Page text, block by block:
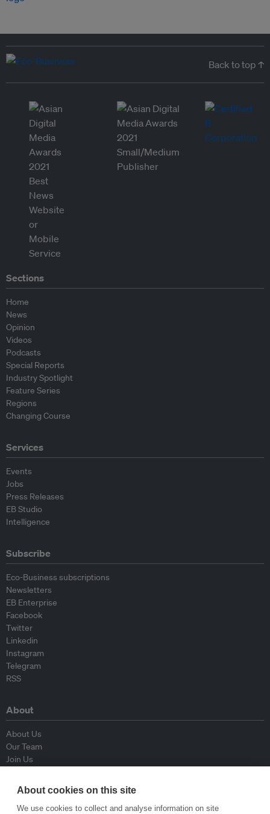
Back to top ↑
Sections
Home
News
Opinion
Videos
Podcasts
Special Reports
Industry Spotlight
Feature Series
Regions
Changing Course
Services
Events
Jobs
Press Releases
EB Studio
Intelligence
Subscribe
Eco-Business subscriptions
Newsletters
EB Enterprise
Facebook
Twitter
Linkedin
Instagram
Telegram
RSS
About
About Us
Our Team
Join Us
Contributors
Contact Us
About cookies on this site
We use cookies to collect and analyse information on site